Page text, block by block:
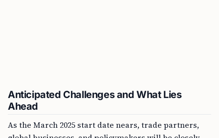
Anticipated Challenges and What Lies
Ahead
As the March 2025 start date nears, trade partners,